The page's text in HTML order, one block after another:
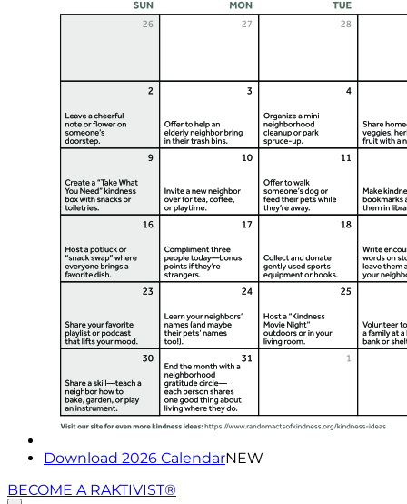
Download 2026 CalendarNEW
BECOME A RAKTIVIST®